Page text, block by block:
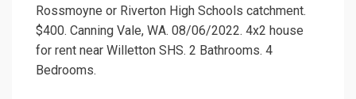
Rossmoyne or Riverton High Schools catchment.
$400. Canning Vale, WA. 08/06/2022. 4x2 house
for rent near Willetton SHS. 2 Bathrooms. 4
Bedrooms.